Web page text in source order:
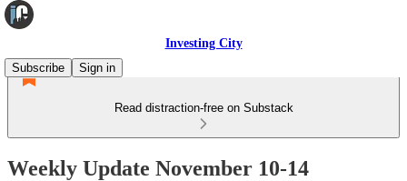
Investing City
Subscribe
Sign in
Read distraction-free on Substack
Weekly Update November 10-14